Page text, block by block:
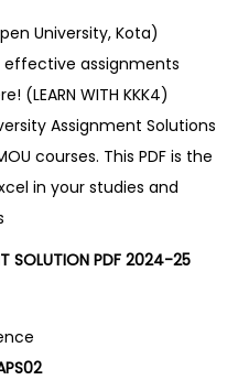
University, Kota)
effective assignments
(LEARN WITH KKK4)
Assignment Solutions
courses. This PDF is the
in your studies and
SOLUTION PDF 2024-25